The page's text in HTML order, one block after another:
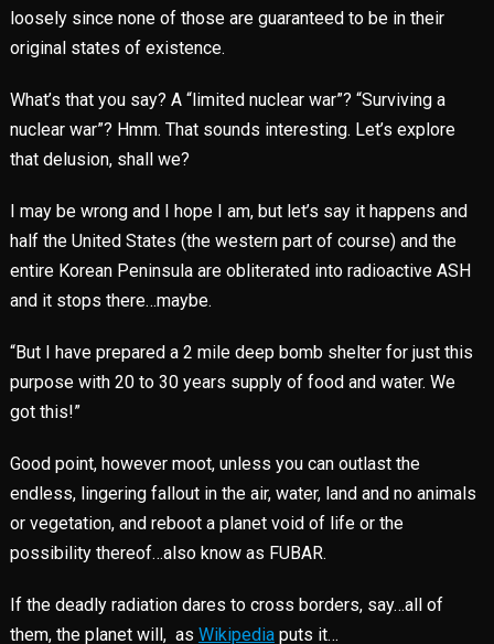
loosely since none of those are guaranteed to be in their
original states of existence.
What’s that you say? A “limited nuclear war”? “Surviving a
nuclear war”? Hmm. That sounds interesting. Let’s explore
that delusion, shall we?
I may be wrong and I hope I am, but let’s say it happens and
half the United States (the western part of course) and the
entire Korean Peninsula are obliterated into radioactive ASH
and it stops there…maybe.
“But I have prepared a 2 mile deep bomb shelter for just this
purpose with 20 to 30 years supply of food and water. We
got this!”
Good point, however moot, unless you can outlast the
endless, lingering fallout in the air, water, land and no animals
or vegetation, and reboot a planet void of life or the
possibility thereof…also know as FUBAR.
If the deadly radiation dares to cross borders, say…all of
them, the planet will, as Wikipediaputs it…